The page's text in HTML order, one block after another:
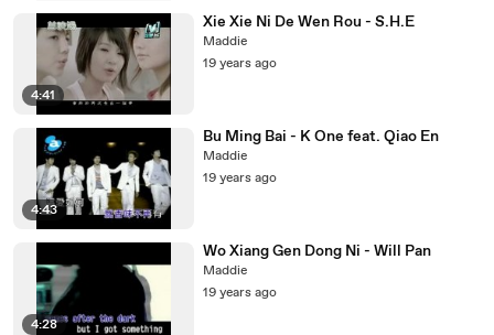
4:41
Xie Xie Ni De Wen Rou - S.H.E
Maddie
19 years ago
4:43
Bu Ming Bai - K One feat. Qiao En
Maddie
19 years ago
4:28
Wo Xiang Gen Dong Ni - Will Pan
Maddie
19 years ago